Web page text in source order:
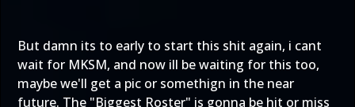
But damn its to early to start this shit again, i cant
wait for MKSM, and now ill be waiting for this too,
maybe we'll get a pic or somethign in the near
future. The "Biggest Roster" is gonna be hit or miss